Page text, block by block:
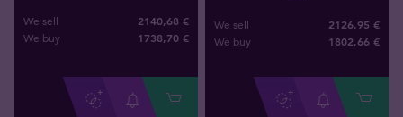
We sell 2140,68 €
We buy 1738,70 €
We sell 2126,95 €
We buy 1802,66 €